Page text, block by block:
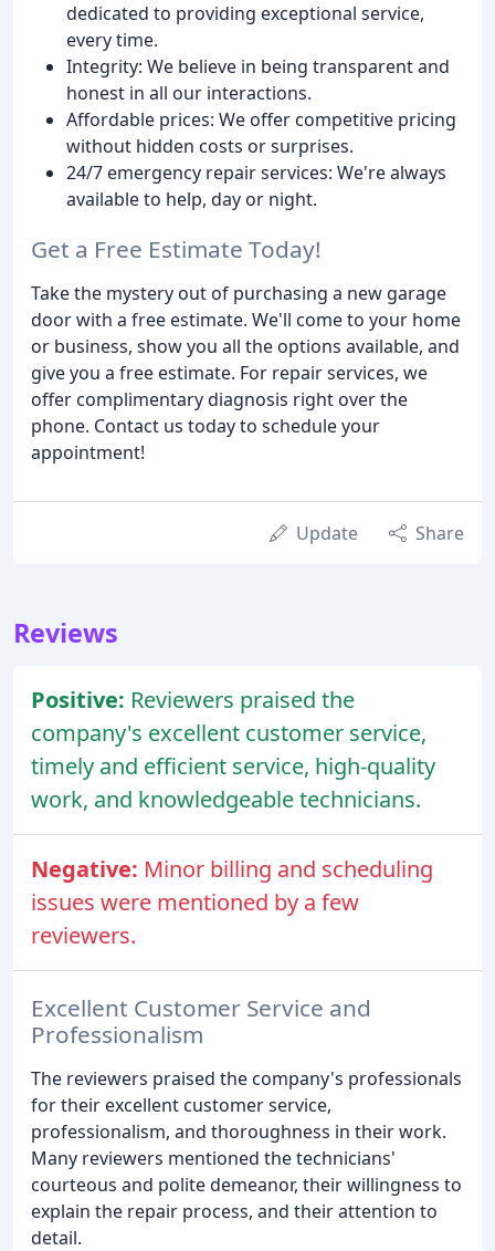
dedicated to providing exceptional service,
every time.
Integrity: We believe in being transparent and
honest in all our interactions.
Affordable prices: We offer competitive pricing
without hidden costs or surprises.
24/7 emergency repair services: We're always
available to help, day or night.
Get a Free Estimate Today!
Take the mystery out of purchasing a new garage
door with a free estimate. We'll come to your home
or business, show you all the options available, and
give you a free estimate. For repair services, we
offer complimentary diagnosis right over the
phone. Contact us today to schedule your
appointment!
Update Share
Reviews
Positive: Reviewers praised the
company's excellent customer service,
timely and efficient service, high-quality
work, and knowledgeable technicians.
Negative: Minor billing and scheduling
issues were mentioned by a few
reviewers.
Excellent Customer Service and
Professionalism
The reviewers praised the company's professionals
for their excellent customer service,
professionalism, and thoroughness in their work.
Many reviewers mentioned the technicians'
courteous and polite demeanor, their willingness to
explain the repair process, and their attention to
detail.